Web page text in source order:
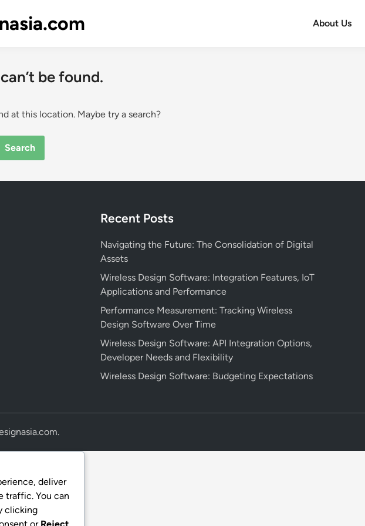
About Us
be found.
at this location. Maybe try a search?
Recent Posts
Navigating the Future: The Consolidation of Digital
Assets
Wireless Design Software: Integration Features, IoT
Applications and Performance
Performance Measurement: Tracking Wireless
Design Software Over Time
Wireless Design Software: API Integration Options,
Developer Needs and Flexibility
Wireless Design Software: Budgeting Expectations
.
deliver
traffic. You can
clicking